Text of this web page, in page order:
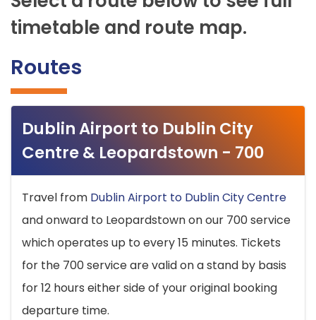
timetable and route map.
Routes
Dublin Airport to Dublin City
Centre & Leopardstown - 700
Travel from Dublin Airport to Dublin City Centre
and onward to Leopardstown on our 700 service
which operates up to every 15 minutes. Tickets
for the 700 service are valid on a stand by basis
for 12 hours either side of your original booking
departure time.